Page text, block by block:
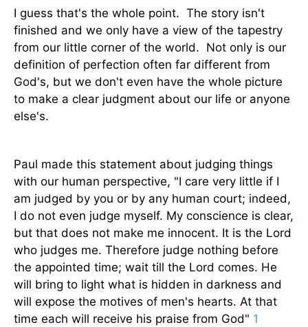
I guess that's the whole point. The story isn't
finished and we only have a view of the tapestry
from our little corner of the world. Not only is our
definition of perfection often far different from
God's, but we don't even have the whole picture
to make a clear judgment about our life or anyone
else's.
Paul made this statement about judging things
with our human perspective, "I care very little if I
am judged by you or by any human court; indeed,
I do not even judge myself. My conscience is clear,
but that does not make me innocent. It is the Lord
who judges me. Therefore judge nothing before
the appointed time; wait till the Lord comes. He
will bring to light what is hidden in darkness and
will expose the motives of men's hearts. At that
time each will receive his praise from God" 1